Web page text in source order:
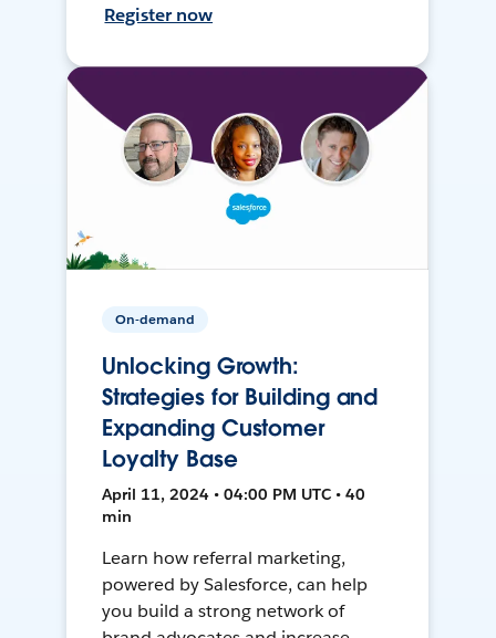
Register now
On-demand
Unlocking Growth:
Strategies for Building and
Expanding Customer
Loyalty Base
April 11, 2024 • 04:00 PM UTC • 40
min
Learn how referral marketing,
powered by Salesforce, can help
you build a strong network of